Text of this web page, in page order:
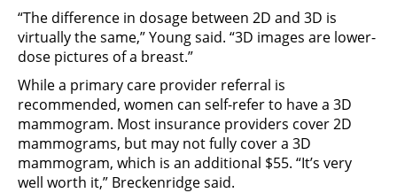
“The difference in dosage between 2D and 3D is
virtually the same,” Young said. “3D images are lower-
dose pictures of a breast.”
While a primary care provider referral is
recommended, women can self-refer to have a 3D
mammogram. Most insurance providers cover 2D
mammograms, but may not fully cover a 3D
mammogram, which is an additional $55. “It’s very
well worth it,” Breckenridge said.